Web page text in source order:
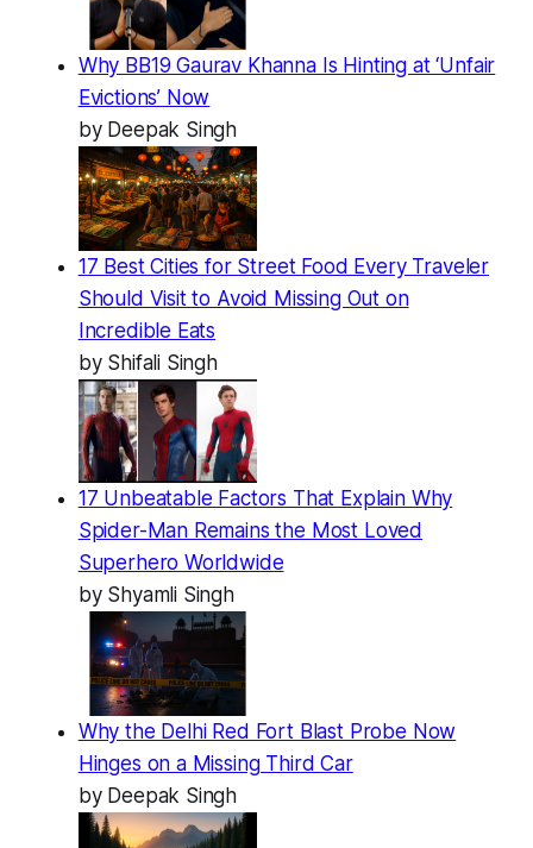
Why BB19 Gaurav Khanna Is Hinting at ‘Unfair
Evictions’ Now
by Deepak Singh
17 Best Cities for Street Food Every Traveler
Should Visit to Avoid Missing Out on
Incredible Eats
by Shifali Singh
17 Unbeatable Factors That Explain Why
Spider-Man Remains the Most Loved
Superhero Worldwide
by Shyamli Singh
Why the Delhi Red Fort Blast Probe Now
Hinges on a Missing Third Car
by Deepak Singh